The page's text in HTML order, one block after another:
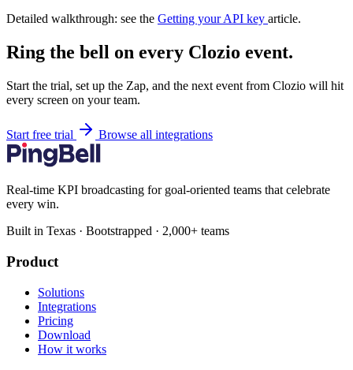
Detailed walkthrough: see the Getting your API key article.
Ring the bell on every Clozio event.
Start the trial, set up the Zap, and the next event from Clozio will hit
every screen on your team.
Start free trial Browse all integrations
Real-time KPI broadcasting for goal-oriented teams that celebrate
every win.
Built in Texas · Bootstrapped · 2,000+ teams
Product
Solutions
Integrations
Pricing
Download
How it works